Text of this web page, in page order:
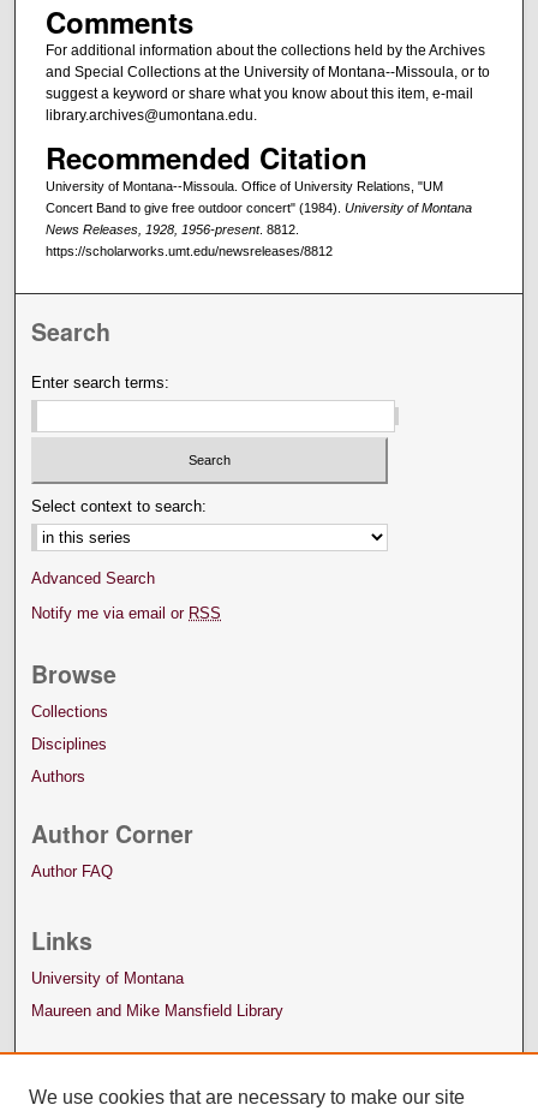
Comments
For additional information about the collections held by the Archives
and Special Collections at the University of Montana--Missoula, or to
suggest a keyword or share what you know about this item, e-mail
library.archives@umontana.edu.
Recommended Citation
University of Montana--Missoula. Office of University Relations, "UM
Concert Band to give free outdoor concert" (1984). University of Montana
News Releases, 1928, 1956-present. 8812.
https://scholarworks.umt.edu/newsreleases/8812
Search
Enter search terms:
Select context to search:
Advanced Search
Notify me via email or RSS
Browse
Collections
Disciplines
Authors
Author Corner
Author FAQ
Links
University of Montana
Maureen and Mike Mansfield Library
We use cookies that are necessary to make our site